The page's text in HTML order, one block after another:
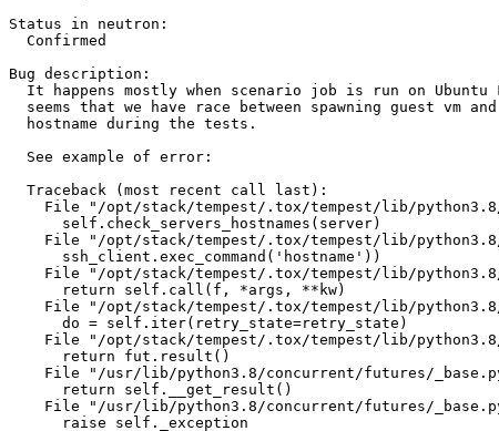
Status in neutron:
  Confirmed
Bug description:
It happens mostly when scenario job is run on Ubuntu
seems that we have race between spawning guest vm
  hostname during the tests.
  See example of error:
  Traceback (most recent call last):
File "/opt/stack/tempest/.tox/tempest/lib/
      self.check_servers_hostnames(server)
File "/opt/stack/tempest/.tox/tempest/lib/
      ssh_client.exec_command('hostname'))
File "/opt/stack/tempest/.tox/tempest/lib/
      return self.call(f, *args, **kw)
File "/opt/stack/tempest/.tox/tempest/lib/
      do = self.iter(retry_state=retry_state)
File "/opt/stack/tempest/.tox/tempest/lib/
      return fut.result()
File "/usr/lib/python3.8/concurrent/futures/
      return self.__get_result()
File "/usr/lib/python3.8/concurrent/futures/
      raise self._exception